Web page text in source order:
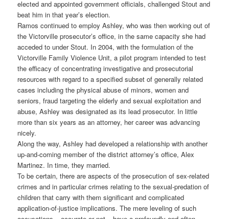
elected and appointed government officials, challenged Stout and
beat him in that year’s election.
Ramos continued to employ Ashley, who was then working out of
the Victorville prosecutor’s office, in the same capacity she had
acceded to under Stout. In 2004, with the formulation of the
Victorville Family Violence Unit, a pilot program intended to test
the efficacy of concentrating investigative and prosecutorial
resources with regard to a specified subset of generally related
cases including the physical abuse of minors, women and
seniors, fraud targeting the elderly and sexual exploitation and
abuse, Ashley was designated as its lead prosecutor. In little
more than six years as an attorney, her career was advancing
nicely.
Along the way, Ashley had developed a relationship with another
up-and-coming member of the district attorney’s office, Alex
Martinez. In time, they married.
To be certain, there are aspects of the prosecution of sex-related
crimes and in particular crimes relating to the sexual-predation of
children that carry with them significant and complicated
application-of-justice implications. The mere leveling of such